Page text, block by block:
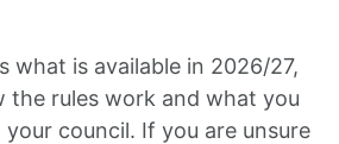
what is available in 2026/27,
the rules work and what you
council. If you are unsure